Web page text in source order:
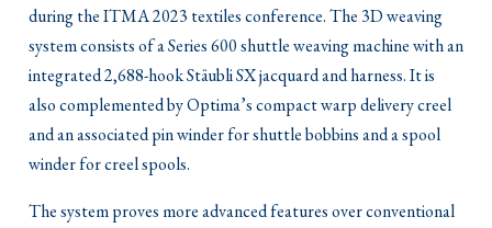
during the ITMA 2023 textiles conference. The 3D weaving
system consists of a Series 600 shuttle weaving machine with an
integrated 2,688-hook Stäubli SX jacquard and harness. It is
also complemented by Optima’s compact warp delivery creel
and an associated pin winder for shuttle bobbins and a spool
winder for creel spools.
The system proves more advanced features over conventional